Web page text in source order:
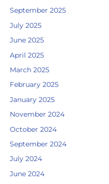
September 2025
July 2025
June 2025
April 2025
March 2025
February 2025
January 2025
November 2024
October 2024
September 2024
July 2024
June 2024